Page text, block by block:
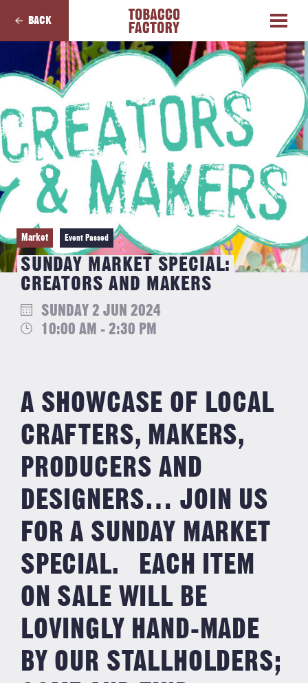
BACK
Market Event Passed
SUNDAY MARKET SPECIAL:
CREATORS AND MAKERS
SUNDAY 2 JUN 2024
10:00 AM - 2:30 PM
A SHOWCASE OF LOCAL
CRAFTERS, MAKERS,
PRODUCERS AND
DESIGNERS… JOIN US
FOR A SUNDAY MARKET
SPECIAL. EACH ITEM
ON SALE WILL BE
LOVINGLY HAND-MADE
BY OUR STALLHOLDERS;